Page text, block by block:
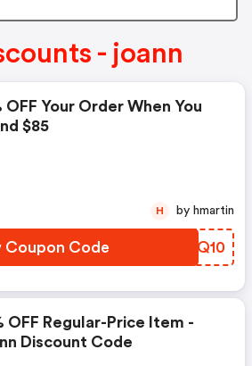
- joann
OFF Your Order When You
$85
Coupon Code WSKQ10
H by hmartin
OFF Regular-Price Item -
Discount Code